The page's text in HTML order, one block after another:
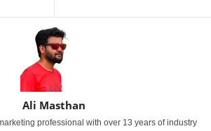
Ali Masthan
professional with over 13 years of industry